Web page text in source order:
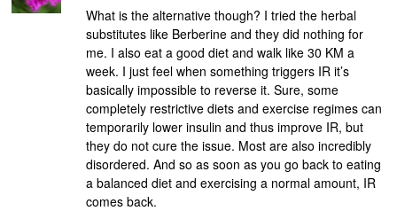
What is the alternative though? I tried the herbal
substitutes like Berberine and they did nothing for
me. I also eat a good diet and walk like 30 KM a
week. I just feel when something triggers IR it’s
basically impossible to reverse it. Sure, some
completely restrictive diets and exercise regimes can
temporarily lower insulin and thus improve IR, but
they do not cure the issue. Most are also incredibly
disordered. And so as soon as you go back to eating
a balanced diet and exercising a normal amount, IR
comes back.